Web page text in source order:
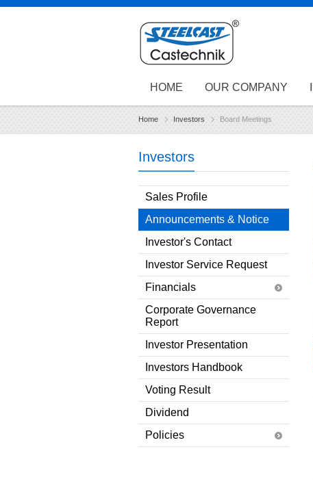
HOME OUR COMPANY
Home Investors Board Meetings
Investors
Sales Profile
Announcements & Notice
Investor's Contact
Investor Service Request
Financials
Corporate Governance
Report
Investor Presentation
Investors Handbook
Voting Result
Dividend
Policies